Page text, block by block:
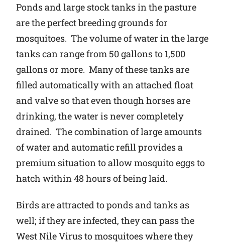
Ponds and large stock tanks in the pasture
are the perfect breeding grounds for
mosquitoes. The volume of water in the large
tanks can range from 50 gallons to 1,500
gallons or more. Many of these tanks are
filled automatically with an attached float
and valve so that even though horses are
drinking, the water is never completely
drained. The combination of large amounts
of water and automatic refill provides a
premium situation to allow mosquito eggs to
hatch within 48 hours of being laid.
Birds are attracted to ponds and tanks as
well; if they are infected, they can pass the
West Nile Virus to mosquitoes where they